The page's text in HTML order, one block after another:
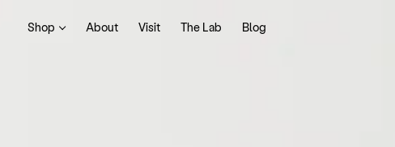
Shop About Visit The Lab Blog